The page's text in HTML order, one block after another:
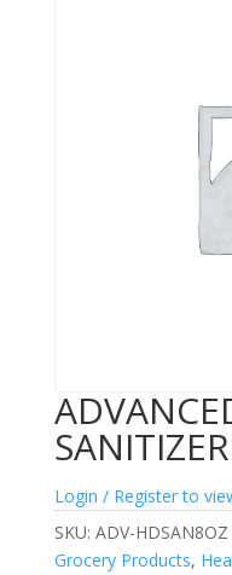
Login / Register to
SKU: ADV-HDSAN8OZ
Grocery Products,